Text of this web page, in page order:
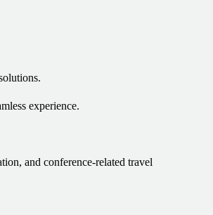
experience.
and conference-related travel